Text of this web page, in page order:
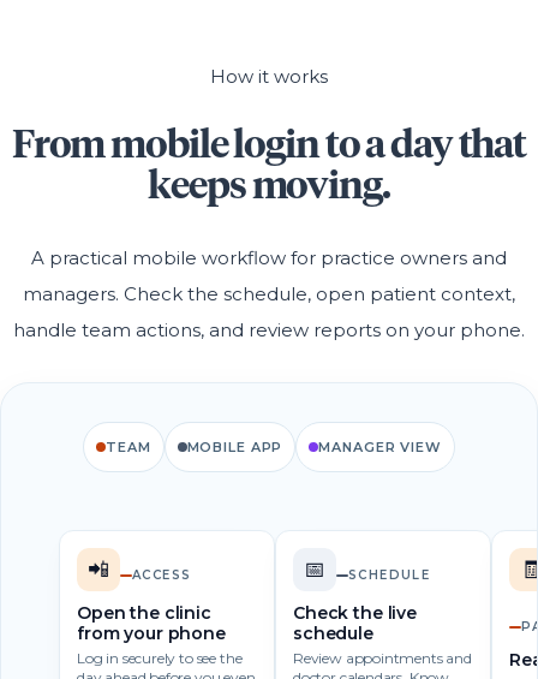
How it works
From mobile login to a day that
keeps moving.
A practical mobile workflow for practice owners and
managers. Check the schedule, open patient context,
handle team actions, and review reports on your phone.
TEAM MOBILE APP MANAGER VIEW
📲 ACCESS
Open the clinic
from your phone
Log in securely to see the
📅 SCHEDULE
Check the live
schedule
Review appointments and